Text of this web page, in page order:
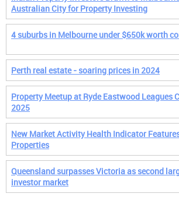
Australian City for Property Investing
4 suburbs in Melbourne under $650k worth
Perth real estate - soaring prices in 2024
Property Meetup at Ryde Eastwood Leagues
2025
New Market Activity Health Indicator
Properties
Queensland surpasses Victoria as second
investor market